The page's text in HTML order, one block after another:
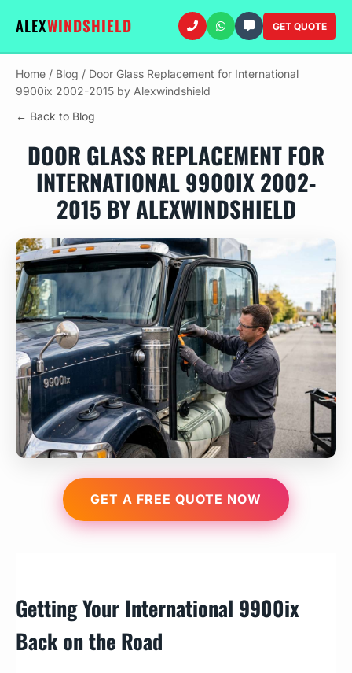
ALEXWINDSHIELD GET QUOTE
Home / Blog / Door Glass Replacement for International
9900ix 2002-2015 by Alexwindshield
← Back to Blog
DOOR GLASS REPLACEMENT FOR
INTERNATIONAL 9900IX 2002-
2015 BY ALEXWINDSHIELD
GET A FREE QUOTE NOW
Getting Your International 9900ix
Back on the Road